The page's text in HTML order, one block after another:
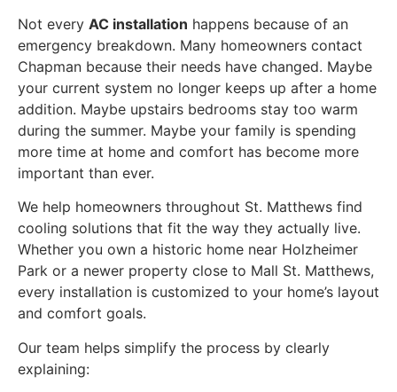
Not every AC installation happens because of an
emergency breakdown. Many homeowners contact
Chapman because their needs have changed. Maybe
your current system no longer keeps up after a home
addition. Maybe upstairs bedrooms stay too warm
during the summer. Maybe your family is spending
more time at home and comfort has become more
important than ever.
We help homeowners throughout St. Matthews find
cooling solutions that fit the way they actually live.
Whether you own a historic home near Holzheimer
Park or a newer property close to Mall St. Matthews,
every installation is customized to your home’s layout
and comfort goals.
Our team helps simplify the process by clearly
explaining: